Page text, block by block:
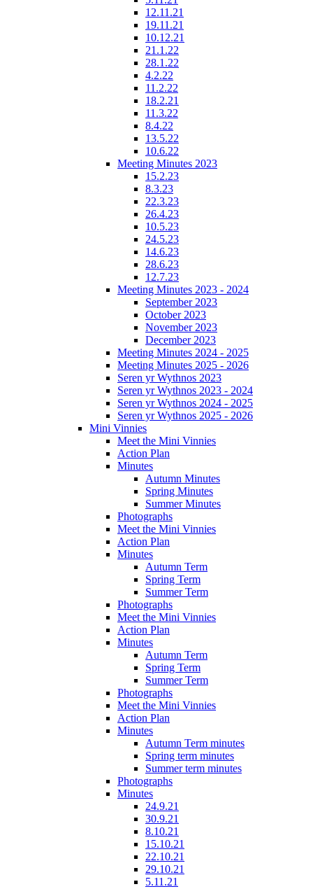
12.11.21
19.11.21
10.12.21
21.1.22
28.1.22
4.2.22
11.2.22
18.2.21
11.3.22
8.4.22
13.5.22
10.6.22
Meeting Minutes 2023
15.2.23
8.3.23
22.3.23
26.4.23
10.5.23
24.5.23
14.6.23
28.6.23
12.7.23
Meeting Minutes 2023 - 2024
September 2023
October 2023
November 2023
December 2023
Meeting Minutes 2024 - 2025
Meeting Minutes 2025 - 2026
Seren yr Wythnos 2023
Seren yr Wythnos 2023 - 2024
Seren yr Wythnos 2024 - 2025
Seren yr Wythnos 2025 - 2026
Mini Vinnies
Meet the Mini Vinnies
Action Plan
Minutes
Autumn Minutes
Spring Minutes
Summer Minutes
Photographs
Meet the Mini Vinnies
Action Plan
Minutes
Autumn Term
Spring Term
Summer Term
Photographs
Meet the Mini Vinnies
Action Plan
Minutes
Autumn Term
Spring Term
Summer Term
Photographs
Meet the Mini Vinnies
Action Plan
Minutes
Autumn Term minutes
Spring term minutes
Summer term minutes
Photographs
Minutes
24.9.21
30.9.21
8.10.21
15.10.21
22.10.21
29.10.21
5.11.21